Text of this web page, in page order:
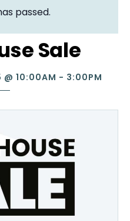
passed.
Sale
@ 10:00AM - 3:00PM